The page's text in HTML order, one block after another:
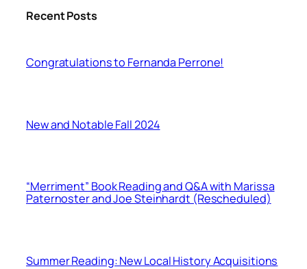
Recent Posts
Congratulations to Fernanda Perrone!
New and Notable Fall 2024
“Merriment” Book Reading and Q&A with Marissa
Paternoster and Joe Steinhardt (Rescheduled)
Summer Reading: New Local History Acquisitions